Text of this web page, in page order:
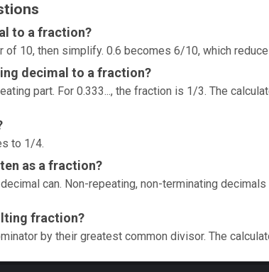
to a fraction?
of 10, then simplify. 0.6 becomes 6/10, which
decimal to a fraction?
part. For 0.333..., the fraction is 1/3. The
to 1/4.
as a fraction?
can. Non-repeating, non-terminating
fraction?
by their greatest common divisor. The